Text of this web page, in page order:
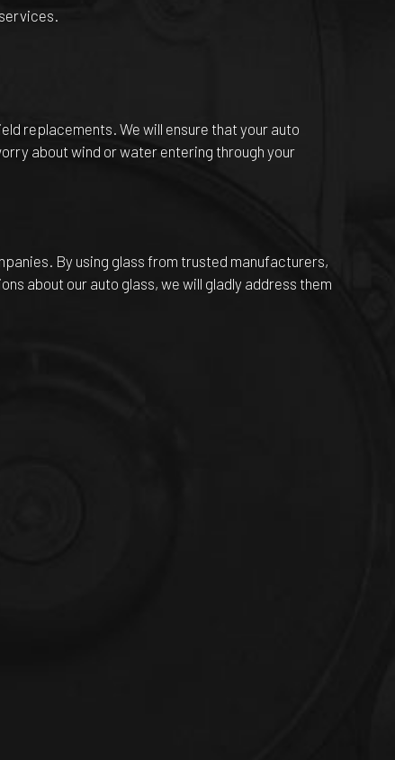
replacements. We will ensure that your auto
about wind or water entering through your
By using glass from trusted manufacturers,
about our auto glass, we will gladly address them